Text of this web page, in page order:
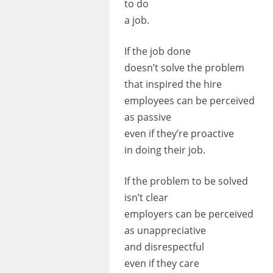
to do
a job.
If the job done
doesn’t solve the problem
that inspired the hire
employees can be perceived
as passive
even if they’re proactive
in doing their job.
If the problem to be solved
isn’t clear
employers can be perceived
as unappreciative
and disrespectful
even if they care